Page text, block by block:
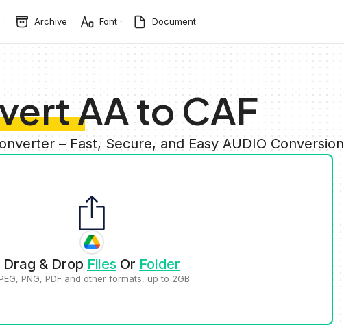
Archive Font Document
AA to CAF
– Fast, Secure, and Easy AUDIO Conversion
Drag & Drop Files Or Folder
PNG, PDF and other formats, up to 2GB